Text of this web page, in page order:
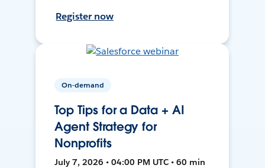
Register now
On-demand
Top Tips for a Data + AI
Agent Strategy for
Nonprofits
July 7, 2026 • 04:00 PM UTC • 60 min